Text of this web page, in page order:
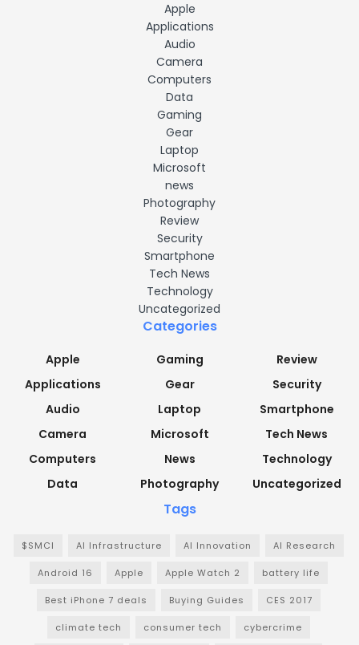
Apple
Applications
Audio
Camera
Computers
Data
Gaming
Gear
Laptop
Microsoft
news
Photography
Review
Security
Smartphone
Tech News
Technology
Uncategorized
Categories
Apple
Applications
Audio
Camera
Computers
Data
Gaming
Gear
Laptop
Microsoft
News
Photography
Review
Security
Smartphone
Tech News
Technology
Uncategorized
Tags
$SMCI AI Infrastructure AI Innovation AI Research
Android 16 Apple Apple Watch 2 battery life
Best iPhone 7 deals Buying Guides CES 2017
climate tech consumer tech cybercrime